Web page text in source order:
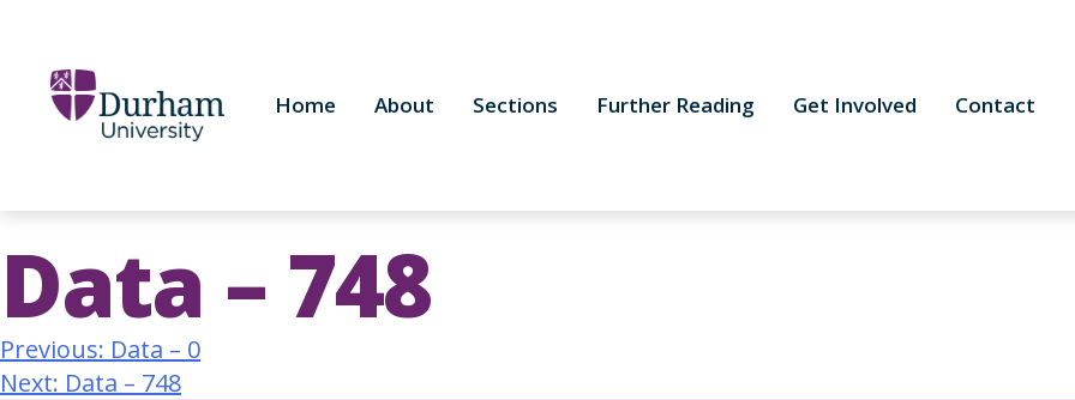
Home About Sections Further Reading Get Involved Contact
Data – 748
Previous: Data – 0
Next: Data – 748